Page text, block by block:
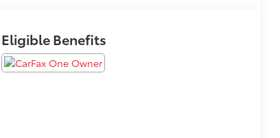
Eligible Benefits